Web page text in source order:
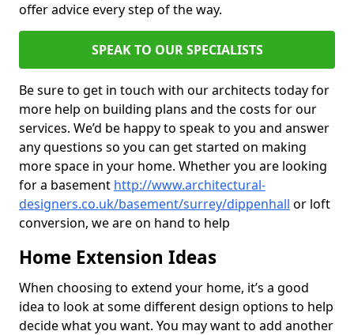
offer advice every step of the way.
SPEAK TO OUR SPECIALISTS
Be sure to get in touch with our architects today for
more help on building plans and the costs for our
services. We’d be happy to speak to you and answer
any questions so you can get started on making
more space in your home. Whether you are looking
for a basement http://www.architectural-
designers.co.uk/basement/surrey/dippenhall or loft
conversion, we are on hand to help
Home Extension Ideas
When choosing to extend your home, it’s a good
idea to look at some different design options to help
decide what you want. You may want to add another